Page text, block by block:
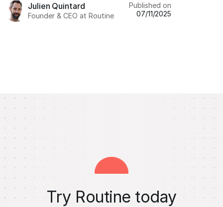
Julien Quintard
Founder & CEO at Routine
Published on
07/11/2025
Try Routine today